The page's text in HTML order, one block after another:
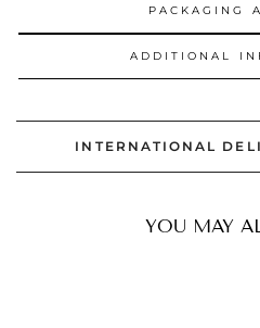
PACKAGING
ADDITIONAL
INTERNATIONAL
YOU MAY